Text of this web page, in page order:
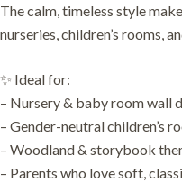
The calm, timeless style
nurseries, children’s rooms,
✨ Ideal for:
– Nursery & baby room wall
– Gender-neutral children’s
– Woodland & storybook
– Parents who love soft,